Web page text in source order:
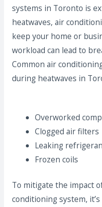
systems in Toronto is
heatwaves, air
keep your home or
workload can lead to
Common air
during heatwaves in
Overworked
Clogged air filters
Leaking
Frozen coils
To mitigate the impact
conditioning system,